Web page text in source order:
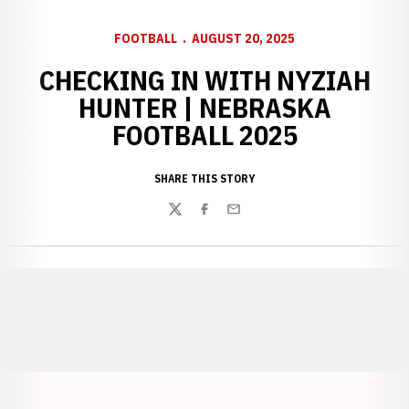
FOOTBALL AUGUST 20, 2025
CHECKING IN WITH NYZIAH
HUNTER | NEBRASKA
FOOTBALL 2025
SHARE THIS STORY
TwitterFacebook
Email